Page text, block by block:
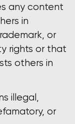
any content
in
or
rights or that
others in
illegal,
or